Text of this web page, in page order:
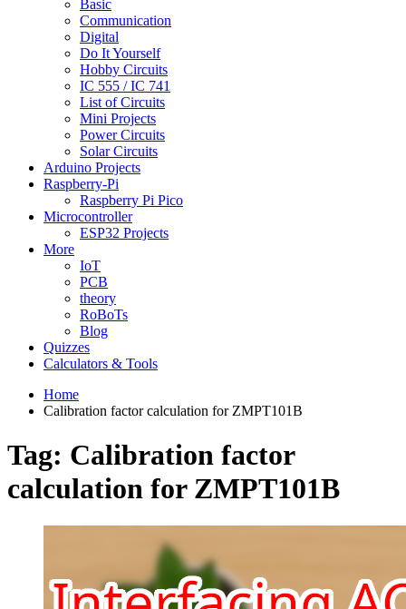
Basic
Communication
Digital
Do It Yourself
Hobby Circuits
IC 555 / IC 741
List of Circuits
Mini Projects
Power Circuits
Solar Circuits
Arduino Projects
Raspberry-Pi
Raspberry Pi Pico
Microcontroller
ESP32 Projects
More
IoT
PCB
theory
RoBoTs
Blog
Quizzes
Calculators & Tools
Home
Calibration factor calculation for ZMPT101B
Tag: Calibration factor
calculation for ZMPT101B